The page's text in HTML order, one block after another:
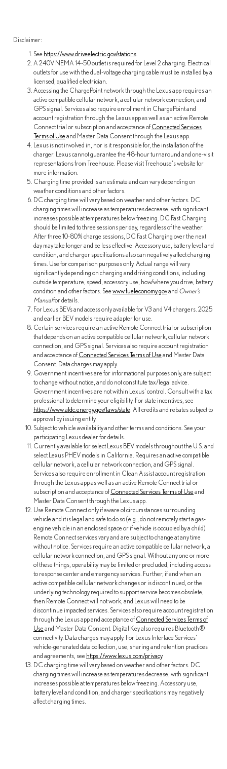
Disclaimer:
See https://www.driveelectric.gov/stations.
A 240V NEMA 14-50 outlet is required for Level 2 charging. Electrical
outlets for use with the dual-voltage charging cable must be installed by a
licensed, qualified electrician.
Accessing the ChargePoint network through the Lexus app requires an
active compatible cellular network, a cellular network connection, and
GPS signal. Services also require enrollment in ChargePoint and
account registration through the Lexus app as well as an active Remote
Connect trial or subscription and acceptance of Connected Services
Terms of Useand Master Data Consent through the Lexus app.
Lexus is not involved in, nor is it responsible for, the installation of the
charger. Lexus cannot guarantee the 48-hour turnaround and one-visit
representations from Treehouse. Please visit Treehouse's website for
more information.
Charging time provided is an estimate and can vary depending on
weather conditions and other factors.
DC charging time will vary based on weather and other factors. DC
charging times will increase as temperatures decrease, with significant
increases possible at temperatures below freezing. DC Fast Charging
should be limited to three sessions per day, regardless of the weather.
After three 10-80% charge sessions, DC Fast Charging over the next
day may take longer and be less effective. Accessory use, battery level and
condition, and charger specifications also can negatively affect charging
times. Use for comparison purposes only. Actual range will vary
significantly depending on charging and driving conditions, including
outside temperature, speed, accessory use, how/where you drive, battery
condition and other factors. Seewww.fueleconomy.govand Owner's
Manualfor details.
For Lexus BEVs and access only available for V3 and V4 chargers. 2025
and earlier BEV models require adapter for use.
Certain services require an active Remote Connect trial or subscription
that depends on an active compatible cellular network, cellular network
connection, and GPS signal. Services also require account registration
and acceptance of Connected Services Terms of Useand Master Data
Consent. Data charges may apply.
Government incentives are for informational purposes only, are subject
to change without notice, and do not constitute tax/legal advice.
Government incentives are not within Lexus' control. Consult with a tax
professional to determine your eligibility. For state incentives, see
https://www.afdc.energy.gov/laws/state. All credits and rebates subject to
approval by issuing entity.
Subject to vehicle availability and other terms and conditions. See your
participating Lexus dealer for details.
Currently available for select Lexus BEV models throughout the U.S. and
select Lexus PHEV models in California. Requires an active compatible
cellular network, a cellular network connection, and GPS signal.
Services also require enrollment in Clean Assist account registration
through the Lexus app as well as an active Remote Connect trial or
subscription and acceptance of Connected Services Terms of Useand
Master Data Consent through the Lexus app.
Use Remote Connect only if aware of circumstances surrounding
vehicle and it is legal and safe to do so (e.g., do not remotely start a gas-
engine vehicle in an enclosed space or if vehicle is occupied by a child).
Remote Connect services vary and are subject to change at any time
without notice. Services require an active compatible cellular network, a
cellular network connection, and GPS signal. Without any one or more
of these things, operability may be limited or precluded, including access
to response center and emergency services. Further, if and when an
active compatible cellular network changes or is discontinued, or the
underlying technology required to support service becomes obsolete,
then Remote Connect will not work, and Lexus will need to be
discontinue impacted services. Services also require account registration
through the Lexus app and acceptance of Connected Services Terms of
Useand Master Data Consent. Digital Key also requires Bluetooth®
connectivity. Data charges may apply. For Lexus Interface Services'
vehicle-generated data collection, use, sharing and retention practices
and agreements, see https://www.lexus.com/privacy.
DC charging time will vary based on weather and other factors. DC
charging times will increase as temperatures decrease, with significant
increases possible at temperatures below freezing. Accessory use,
battery level and condition, and charger specifications may negatively
affect charging times.